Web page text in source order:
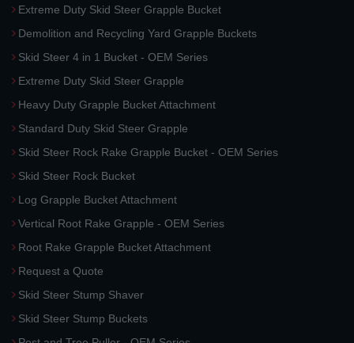
Extreme Duty Skid Steer Grapple Bucket
Demolition and Recycling Yard Grapple Buckets
Skid Steer 4 in 1 Bucket - OEM Series
Extreme Duty Skid Steer Grapple
Heavy Duty Grapple Bucket Attachment
Standard Duty Skid Steer Grapple
Skid Steer Rock Rake Grapple Bucket - OEM Series
Skid Steer Rock Bucket
Log Grapple Bucket Attachment
Vertical Root Rake Grapple - OEM Series
Root Rake Grapple Bucket Attachment
Request a Quote
Skid Steer Stump Shaver
Skid Steer Stump Buckets